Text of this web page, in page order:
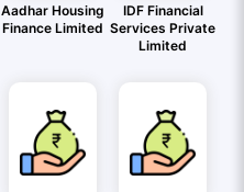
Aadhar Housing
Finance Limited
IDF Financial
Services Private
Limited